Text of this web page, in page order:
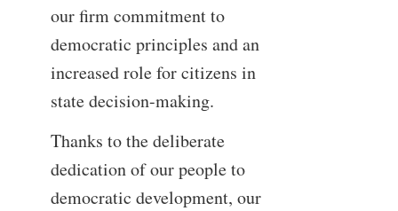
our firm commitment to
democratic principles and an
increased role for citizens in
state decision-making.
Thanks to the deliberate
dedication of our people to
democratic development, our